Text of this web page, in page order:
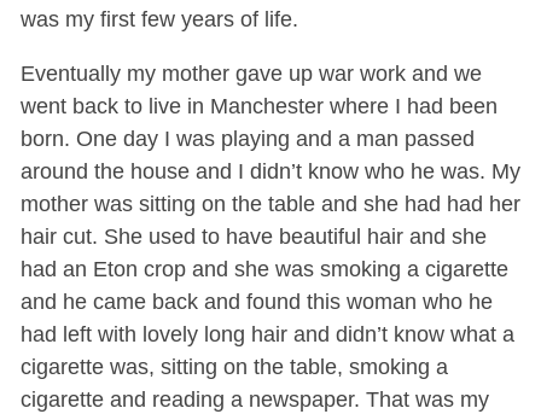
was my first few years of life.
Eventually my mother gave up war work and we
went back to live in Manchester where I had been
born. One day I was playing and a man passed
around the house and I didn’t know who he was. My
mother was sitting on the table and she had had her
hair cut. She used to have beautiful hair and she
had an Eton crop and she was smoking a cigarette
and he came back and found this woman who he
had left with lovely long hair and didn’t know what a
cigarette was, sitting on the table, smoking a
cigarette and reading a newspaper. That was my